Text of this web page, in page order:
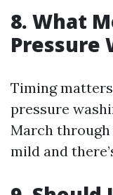
8. What
Pressure
Timing
pressure
March
mild and